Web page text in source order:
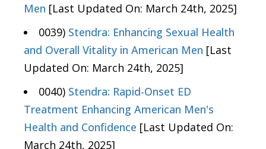
Men [Last Updated On: March 24th, 2025]
0039) Stendra: Enhancing Sexual Health
and Overall Vitality in American Men [Last
Updated On: March 24th, 2025]
0040) Stendra: Rapid-Onset ED
Treatment Enhancing American Men's
Health and Confidence [Last Updated On:
March 24th, 2025]